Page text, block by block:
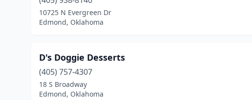
10725 N Evergreen Dr
Edmond, Oklahoma
D's Doggie Desserts
(405) 757-4307
18 S Broadway
Edmond, Oklahoma